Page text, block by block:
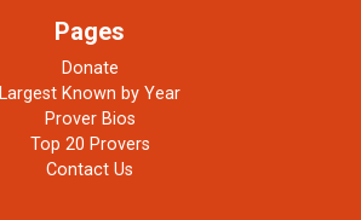
Pages
Donate
Largest Known by Year
Prover Bios
Top 20 Provers
Contact Us